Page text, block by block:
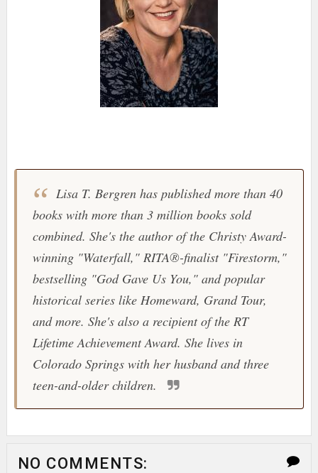
Lisa T. Bergren has published more than 40
books with more than 3 million books sold
combined. She's the author of the Christy Award-
winning "Waterfall," RITA®-finalist "Firestorm,"
bestselling "God Gave Us You," and popular
historical series like Homeward, Grand Tour,
and more. She's also a recipient of the RT
Lifetime Achievement Award. She lives in
Colorado Springs with her husband and three
teen-and-older children.
NO COMMENTS: